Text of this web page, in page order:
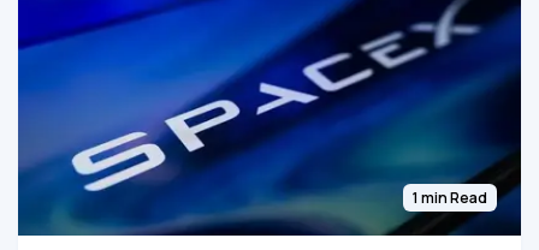
1 min Read